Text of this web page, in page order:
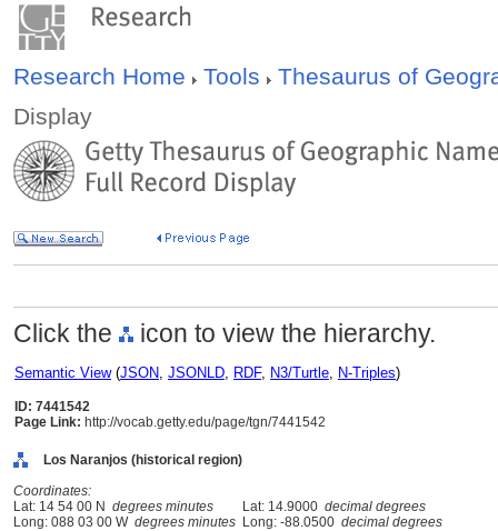
Research Home Tools
Thesaurus of
Display
Click the icon to view the hierarchy.
Semantic View(JSON, JSONLD, RDF, N3/Turtle, N-Triples)
ID: 7441542
Page Link: http://vocab.getty.edu/page/tgn/7441542
Los Naranjos (historical region)
Coordinates:
Lat: 14 54 00 N degrees minutes Lat: 14.9000 decimal degrees
Long: 088 03 00 W degrees minutes Long: -88.0500 decimal degrees